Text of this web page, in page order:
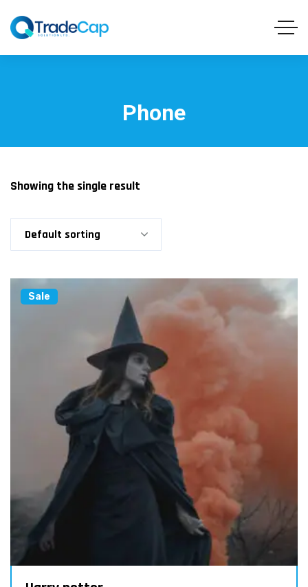
Phone
Showing the single result
Default sorting
Sale